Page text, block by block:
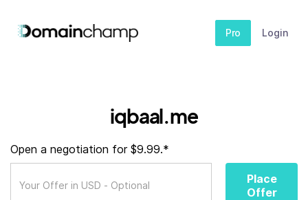
Pro Login
iqbaal.me
Open a negotiation for $9.99.*
Place
Offer